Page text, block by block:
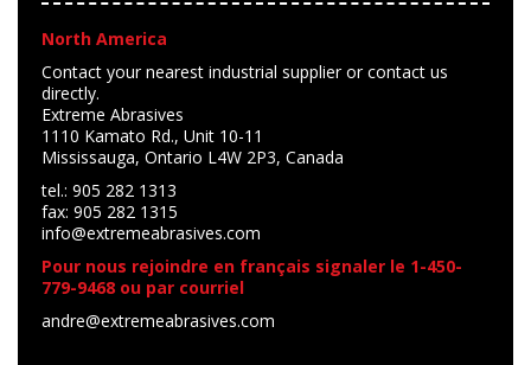
North America
Contact your nearest industrial supplier or contact us
directly.
Extreme Abrasives
1110 Kamato Rd., Unit 10-11
Mississauga, Ontario L4W 2P3, Canada
tel.: 905 282 1313
fax: 905 282 1315
info@extremeabrasives.com
Pour nous rejoindre en français signaler le 1-450-
779-9468 ou par courriel
andre@extremeabrasives.com